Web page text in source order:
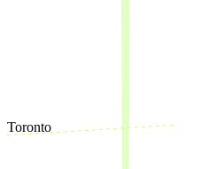
Toronto